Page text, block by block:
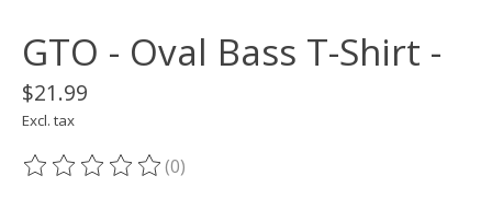
GTO - Oval Bass T-Shirt -
$21.99
Excl. tax
The rating of this product is
(0)